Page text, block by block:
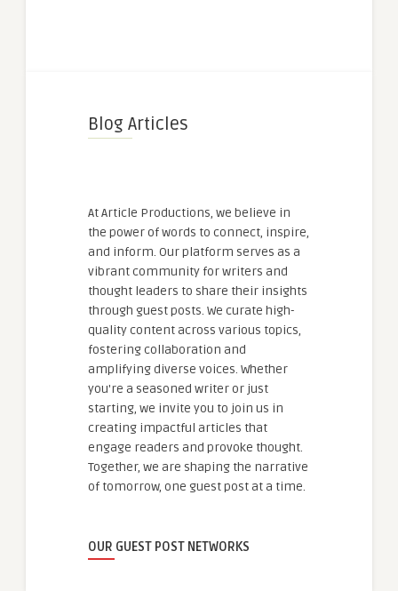
Blog Articles
At Article Productions, we believe in
the power of words to connect, inspire,
and inform. Our platform serves as a
vibrant community for writers and
thought leaders to share their insights
through guest posts. We curate high-
quality content across various topics,
fostering collaboration and
amplifying diverse voices. Whether
you're a seasoned writer or just
starting, we invite you to join us in
creating impactful articles that
engage readers and provoke thought.
Together, we are shaping the narrative
of tomorrow, one guest post at a time.
OUR GUEST POST NETWORKS